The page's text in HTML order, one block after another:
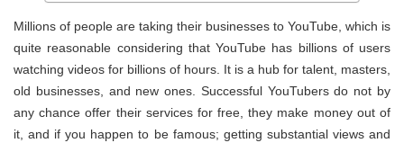
Millions of people are taking their businesses to YouTube, which is
quite reasonable considering that YouTube has billions of users
watching videos for billions of hours. It is a hub for talent, masters,
old businesses, and new ones. Successful YouTubers do not by
any chance offer their services for free, they make money out of
it, and if you happen to be famous; getting substantial views and